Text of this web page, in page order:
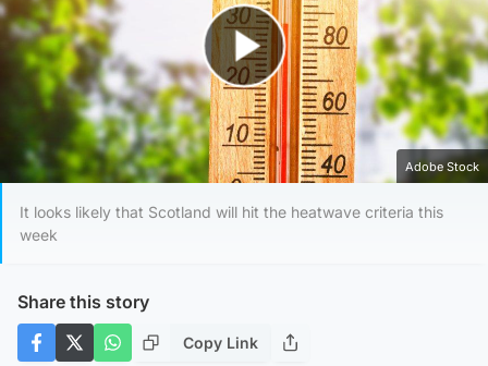
Play Video
Adobe Stock
It looks likely that Scotland will hit the heatwave criteria this
week
Share this story
Copy Link